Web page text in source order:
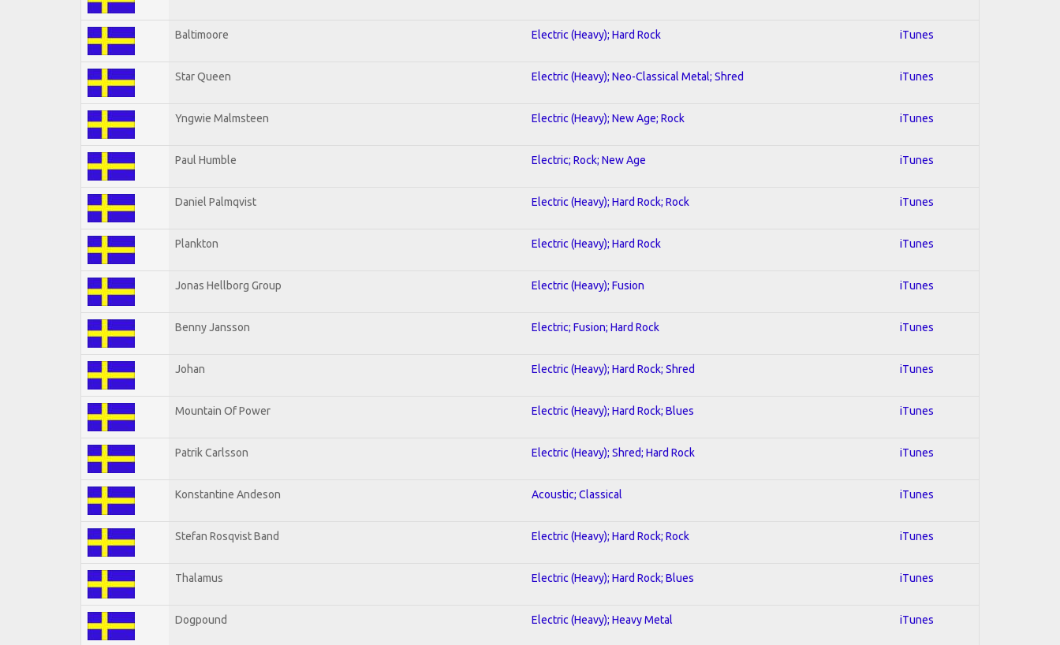
Baltimoore Electric (Heavy); Hard Rock iTunes
Star Queen Electric (Heavy); Neo-Classical Metal; Shred iTunes
Yngwie Malmsteen Electric (Heavy); New Age; Rock iTunes
Paul Humble Electric; Rock; New Age iTunes
Daniel Palmqvist Electric (Heavy); Hard Rock; Rock iTunes
Plankton Electric (Heavy); Hard Rock iTunes
Jonas Hellborg Group Electric (Heavy); Fusion iTunes
Benny Jansson Electric; Fusion; Hard Rock iTunes
Johan Electric (Heavy); Hard Rock; Shred iTunes
Mountain Of Power Electric (Heavy); Hard Rock; Blues iTunes
Patrik Carlsson Electric (Heavy); Shred; Hard Rock iTunes
Konstantine Andeson Acoustic; Classical iTunes
Stefan Rosqvist Band Electric (Heavy); Hard Rock; Rock iTunes
Thalamus Electric (Heavy); Hard Rock; Blues iTunes
Dogpound Electric (Heavy); Heavy Metal iTunes